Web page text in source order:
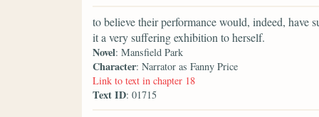
to believe their performance would, indeed, have
it a very suffering exhibition to herself.
Novel: Mansfield Park
Character: Narrator as Fanny Price
Link to text in chapter 18
Text ID: 01715